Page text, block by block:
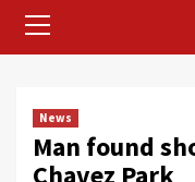
Menu
News
Man found
Chavez Park